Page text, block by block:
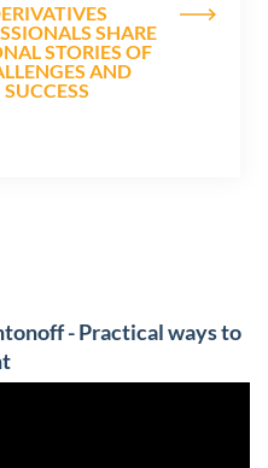
SHARE
STORIES OF
AND
SUCCESS
- Practical ways to